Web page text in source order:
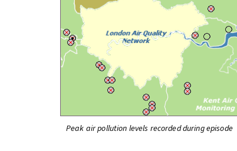
Peak air pollution levels recorded during episode